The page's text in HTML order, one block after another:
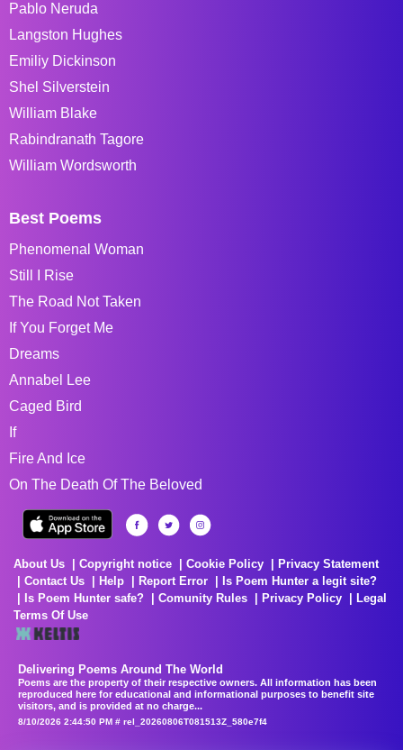
Pablo Neruda
Langston Hughes
Emiliy Dickinson
Shel Silverstein
William Blake
Rabindranath Tagore
William Wordsworth
Best Poems
Phenomenal Woman
Still I Rise
The Road Not Taken
If You Forget Me
Dreams
Annabel Lee
Caged Bird
If
Fire And Ice
On The Death Of The Beloved
About Us Copyright notice Cookie Policy
Privacy Statement
Contact Us
Help Report Error
Is Poem Hunter a legit site?
Is Poem Hunter safe?
Comunity Rules Privacy Policy
Legal
Terms Of Use
Delivering Poems Around The World
Poems are the property of their respective owners. All information has been
reproduced here for educational and informational purposes to benefit site
visitors, and is provided at no charge...
8/10/2026 2:44:50 PM # rel_20260806T081513Z_580e7f4